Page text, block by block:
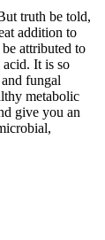
truth be told,
addition to
attributed to
It is so
fungal
metabolic
give you an